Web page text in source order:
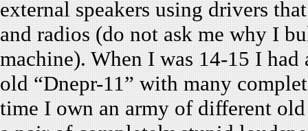
external speakers using drivers
and radios (do not ask me why I
machine). When I was 14-15 I
old “Dnepr-11” with many
time I own an army of different